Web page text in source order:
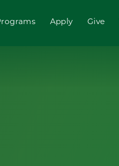
Apply Give